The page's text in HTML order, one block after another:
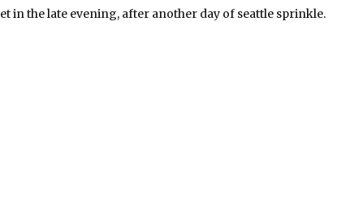
in the late evening, after another day of seattle sprinkle.